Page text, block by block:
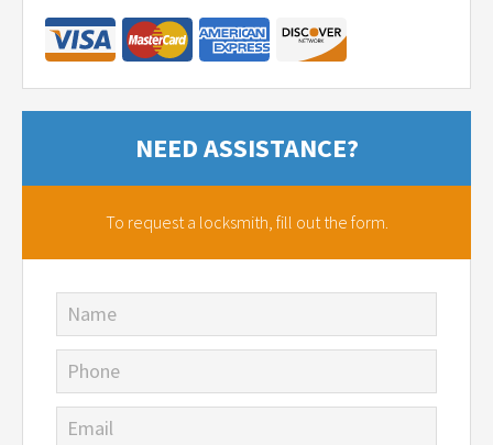
NEED ASSISTANCE?
To request a locksmith, fill out the form.
Name
Phone
Email